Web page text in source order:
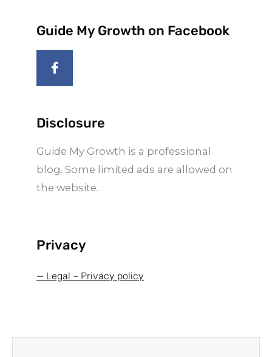
Guide My Growth on Facebook
a
o
-
f
Disclosure
Guide My Growth is a professional
blog. Some limited ads are allowed on
the website.
Privacy
— Legal – Privacy policy